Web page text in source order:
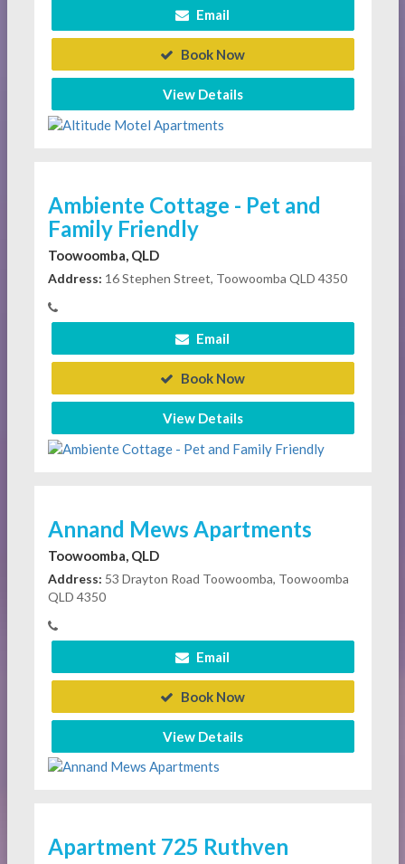
Email
Book Now
View Details
Ambiente Cottage - Pet and
Family Friendly
Toowoomba, QLD
Address: 16 Stephen Street, Toowoomba QLD 4350
Email
Book Now
View Details
Annand Mews Apartments
Toowoomba, QLD
Address: 53 Drayton Road Toowoomba, Toowoomba
QLD 4350
Email
Book Now
View Details
Apartment 725 Ruthven